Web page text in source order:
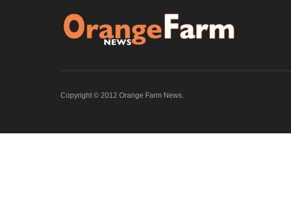
Copyright © 2012 Orange Farm News.